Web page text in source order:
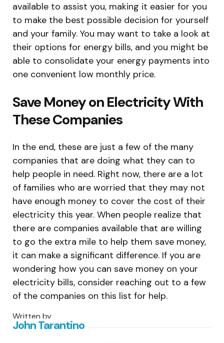
available to assist you, making it easier for you
to make the best possible decision for yourself
and your family. You may want to take a look at
their options for energy bills, and you might be
able to consolidate your energy payments into
one convenient low monthly price.
Save Money on Electricity With
These Companies
In the end, these are just a few of the many
companies that are doing what they can to
help people in need. Right now, there are a lot
of families who are worried that they may not
have enough money to cover the cost of their
electricity this year. When people realize that
there are companies available that are willing
to go the extra mile to help them save money,
it can make a significant difference. If you are
wondering how you can save money on your
electricity bills, consider reaching out to a few
of the companies on this list for help.
Written by
John Tarantino